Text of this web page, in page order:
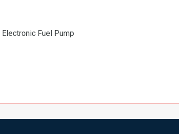
Fuel Pump